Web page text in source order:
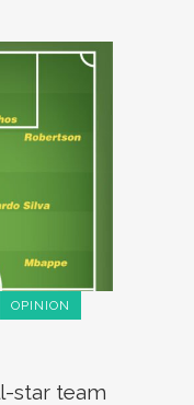
OPINION
star team